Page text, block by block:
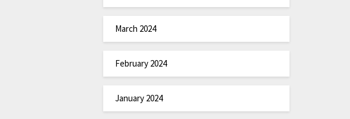
March 2024
February 2024
January 2024